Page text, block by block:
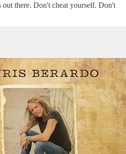
out there. Don't cheat yourself. Don't